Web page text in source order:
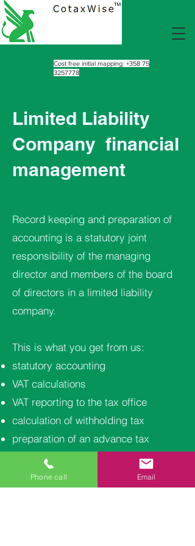
Cost free initial mapping: +358 75
3257778
Limited Liability
Company financial
management
Record keeping and preparation of
accounting is a statutory joint
responsibility of the managing
director and members of the board
of directors in a limited liability
company.
This is what you get from us:
statutory accounting
VAT calculations
VAT reporting to the tax office
calculation of withholding tax
preparation of an advance tax
application
telephone support
Phone call Email